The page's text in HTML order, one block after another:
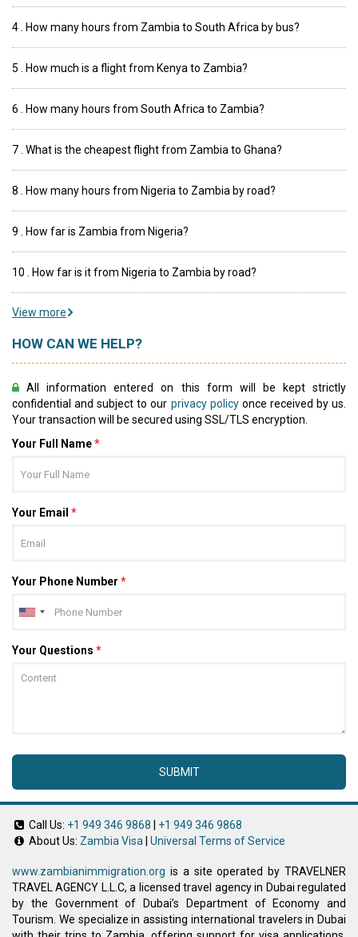
4 . How many hours from Zambia to South Africa by bus?
5 . How much is a flight from Kenya to Zambia?
6 . How many hours from South Africa to Zambia?
7 . What is the cheapest flight from Zambia to Ghana?
8 . How many hours from Nigeria to Zambia by road?
9 . How far is Zambia from Nigeria?
10 . How far is it from Nigeria to Zambia by road?
View more
HOW CAN WE HELP?
All information entered on this form will be kept strictly
confidential and subject to our privacy policyonce received by us.
Your transaction will be secured using SSL/TLS encryption.
Your Full Name*
Your Email *
Your Phone Number *
Your Questions *
SUBMIT
Call Us: +1 949 346 9868
+1 949 346 9868
About Us: Zambia Visa Universal Terms of Service
www.zambianimmigration.org is a site operated by TRAVELNER
TRAVEL AGENCY L.L.C, a licensed travel agency in Dubai regulated
by the Government of Dubai’s Department of Economy and
Tourism. We specialize in assisting international travelers in Dubai